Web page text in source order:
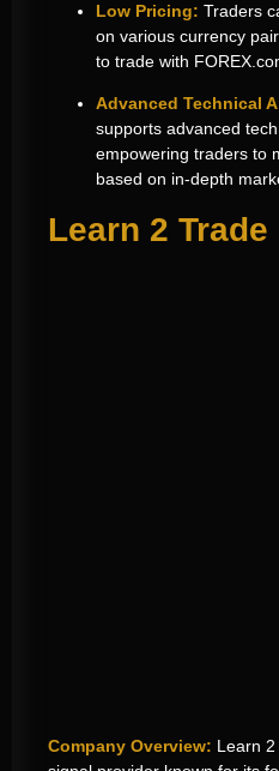
Low Pricing: Traders
on various currency
to trade with
Advanced Technical
supports advanced
empowering traders to
based on in-depth
Learn 2 Trade
Company Overview: Learn